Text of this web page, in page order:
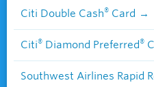
Citi Double Cash® Card
Citi® Diamond Preferred®
Southwest Airlines Rapid